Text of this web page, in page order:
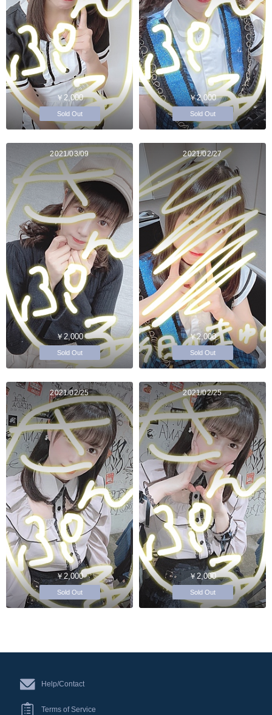
￥2,000
Sold Out
￥2,000
Sold Out
2021/03/09
￥2,000
Sold Out
2021/02/27
￥2,000
Sold Out
2021/02/25
￥2,000
Sold Out
2021/02/25
￥2,000
Sold Out
Help/Contact
Terms of Service